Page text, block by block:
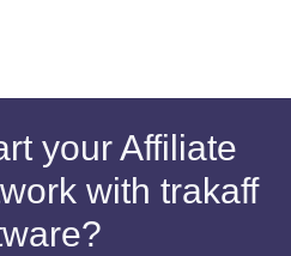
your Affiliate
with trakaff